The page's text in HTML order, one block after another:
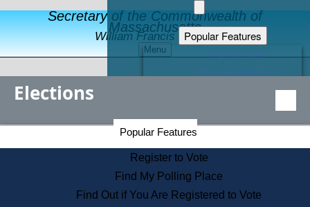
Secretary of the Commonwealth of
Massachusetts
William Francis Galvin
Menu
Popular Features
Educational Resources
Find an Elected Official
Citizens Guide to State Services
Information for Veterans
Contact a City or Town Hall
Elections
Popular Features
Register to Vote
Find My Polling Place
Find Out if You Are Registered to Vote
Secretary of the Commonwealth Home Page
Elections Division